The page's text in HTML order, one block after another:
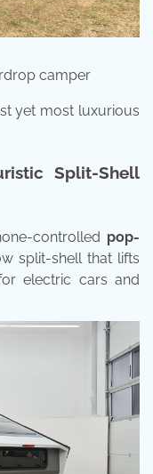
camper
yet most luxurious
Split-Shell
controlled pop-
split-shell that lifts
electric cars and